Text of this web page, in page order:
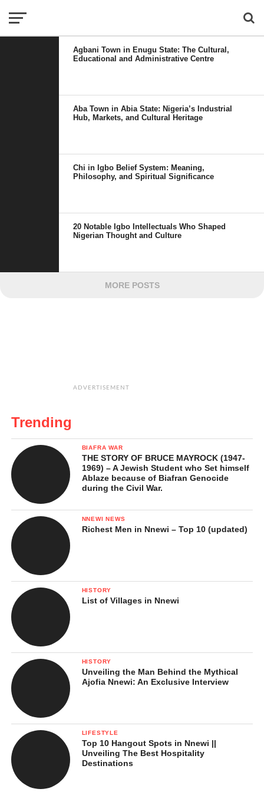
Agbani Town in Enugu State: The Cultural,
Educational and Administrative Centre
Aba Town in Abia State: Nigeria’s Industrial
Hub, Markets, and Cultural Heritage
Chi in Igbo Belief System: Meaning,
Philosophy, and Spiritual Significance
20 Notable Igbo Intellectuals Who Shaped
Nigerian Thought and Culture
MORE POSTS
ADVERTISEMENT
Trending
BIAFRA WAR
THE STORY OF BRUCE MAYROCK (1947-
1969) – A Jewish Student who Set himself
Ablaze because of Biafran Genocide
during the Civil War.
NNEWI NEWS
Richest Men in Nnewi – Top 10 (updated)
HISTORY
List of Villages in Nnewi
HISTORY
Unveiling the Man Behind the Mythical
Ajofia Nnewi: An Exclusive Interview
LIFESTYLE
Top 10 Hangout Spots in Nnewi ||
Unveiling The Best Hospitality
Destinations